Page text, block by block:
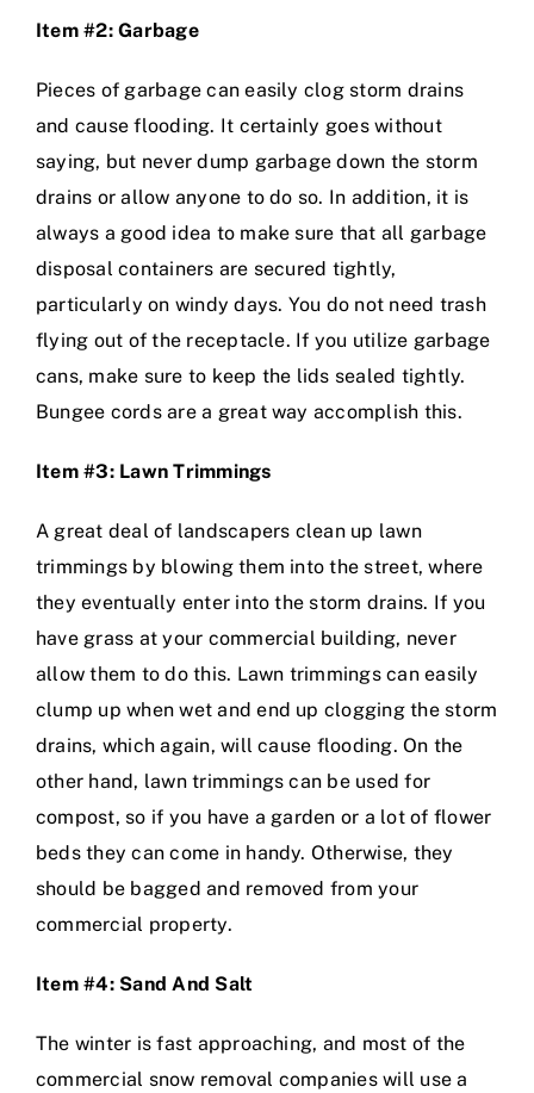
Item #2: Garbage
Pieces of garbage can easily clog storm drains
and cause flooding. It certainly goes without
saying, but never dump garbage down the storm
drains or allow anyone to do so. In addition, it is
always a good idea to make sure that all garbage
disposal containers are secured tightly,
particularly on windy days. You do not need trash
flying out of the receptacle. If you utilize garbage
cans, make sure to keep the lids sealed tightly.
Bungee cords are a great way accomplish this.
Item #3: Lawn Trimmings
A great deal of landscapers clean up lawn
trimmings by blowing them into the street, where
they eventually enter into the storm drains. If you
have grass at your commercial building, never
allow them to do this. Lawn trimmings can easily
clump up when wet and end up clogging the storm
drains, which again, will cause flooding. On the
other hand, lawn trimmings can be used for
compost, so if you have a garden or a lot of flower
beds they can come in handy. Otherwise, they
should be bagged and removed from your
commercial property.
Item #4: Sand And Salt
The winter is fast approaching, and most of the
commercial snow removal companies will use a